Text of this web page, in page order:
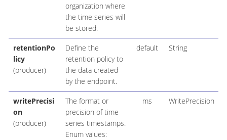
organization where
the time series will
be stored.
retentionPo
licy
(producer)
Define the
retention policy to
the data created
by the endpoint.
default String
writePrecisi
on
(producer)
The format or
precision of time
series timestamps.
Enum values:
ms WritePrecision